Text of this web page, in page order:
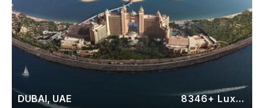
DUBAI, UAE 8346+ Luxury Rentals